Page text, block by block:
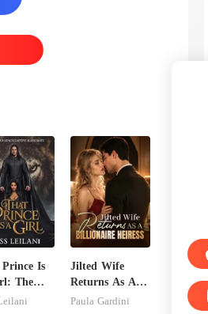
Is
The
King's
Jilted Wife
Returns As A
Billionaire
Paula Gardini